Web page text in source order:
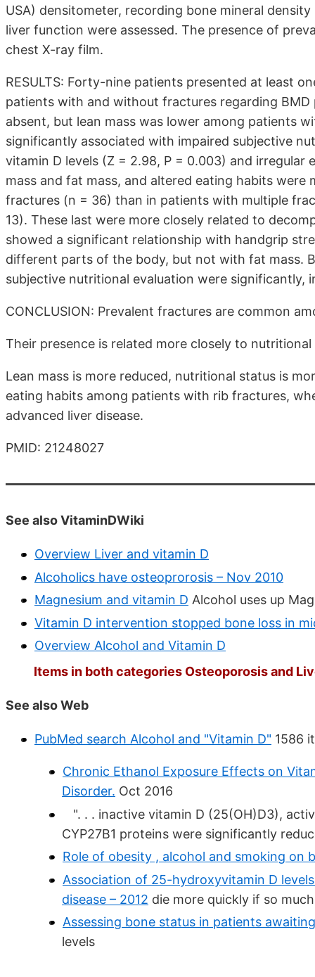
USA) densitometer, recording bone mineral
liver function were assessed. The presence of
chest X-ray film.
RESULTS: Forty-nine patients presented at least
patients with and without fractures regarding
absent, but lean mass was lower among patients
significantly associated with impaired subjective
vitamin D levels (Z = 2.98, P = 0.003) and irregular
mass and fat mass, and altered eating habits
fractures (n = 36) than in patients with multiple
13). These last were more closely related to
showed a significant relationship with handgrip
different parts of the body, but not with fat mass.
subjective nutritional evaluation were significantly,
CONCLUSION: Prevalent fractures are common
Their presence is related more closely to
Lean mass is more reduced, nutritional status is
eating habits among patients with rib fractures,
advanced liver disease.
PMID: 21248027
See also VitaminDWiki
Overview Liver and vitamin D
Alcoholics have osteoprorosis – Nov 2010
Magnesium and vitamin D Alcohol uses up
Vitamin D intervention stopped bone loss in
Overview Alcohol and Vitamin D
Items in both categories Osteoporosis and
See also Web
PubMed search Alcohol and "Vitamin D" 1586
Chronic Ethanol Exposure Effects on
Disorder. Oct 2016
". . . inactive vitamin D (25(OH)D3),
CYP27B1 proteins were significantly
Role of obesity , alcohol and smoking on
Association of 25-hydroxyvitamin D
disease – 2012 die more quickly if so
Assessing bone status in patients
levels